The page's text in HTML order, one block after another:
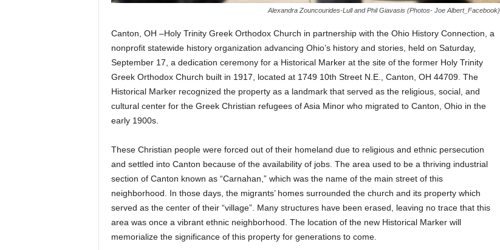
Alexandra Zouncourides-Lull and Phil Giavasis (Photos- Joe Albert_Facebook)
Canton, OH –Holy Trinity Greek Orthodox Church in partnership with the Ohio History Connection, a
nonprofit statewide history organization advancing Ohio’s history and stories, held on Saturday,
September 17, a dedication ceremony for a Historical Marker at the site of the former Holy Trinity
Greek Orthodox Church built in 1917, located at 1749 10th Street N.E., Canton, OH 44709. The
Historical Marker recognized the property as a landmark that served as the religious, social, and
cultural center for the Greek Christian refugees of Asia Minor who migrated to Canton, Ohio in the
early 1900s.
These Christian people were forced out of their homeland due to religious and ethnic persecution
and settled into Canton because of the availability of jobs. The area used to be a thriving industrial
section of Canton known as “Carnahan,” which was the name of the main street of this
neighborhood. In those days, the migrants’ homes surrounded the church and its property which
served as the center of their “village”. Many structures have been erased, leaving no trace that this
area was once a vibrant ethnic neighborhood. The location of the new Historical Marker will
memorialize the significance of this property for generations to come.